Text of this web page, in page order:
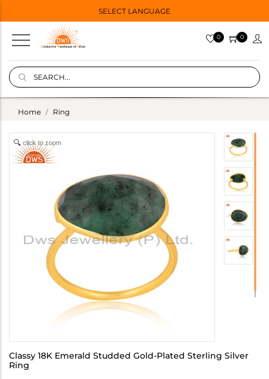
SELECT LANGUAGE
0 0
Home Ring
click to zoom
Classy 18K Emerald Studded Gold-Plated Sterling Silver
Ring